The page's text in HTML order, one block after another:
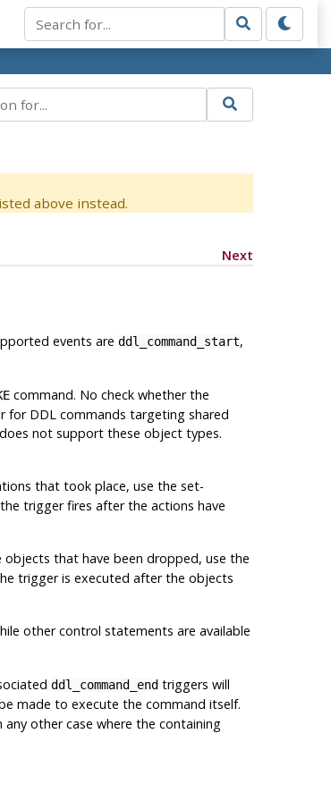
above instead.
Next
events are ddl_command_start,
command. No check whether the
for DDL commands targeting shared
not support these object types.
that took place, use the set-
trigger fires after the actions have
that have been dropped, use the
trigger is executed after the objects
other control statements are available
ddl_command_endtriggers will
made to execute the command itself.
other case where the containing